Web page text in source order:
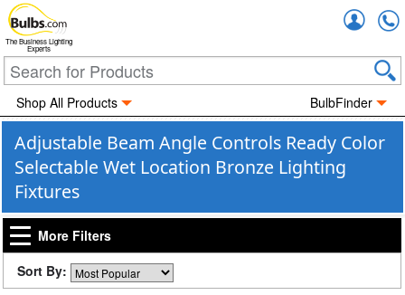
The Business Lighting
Experts
Shop All Products BulbFinder
Adjustable Beam Angle Controls Ready Color
Selectable Wet Location Bronze Lighting
Fixtures
More Filters
Sort By: